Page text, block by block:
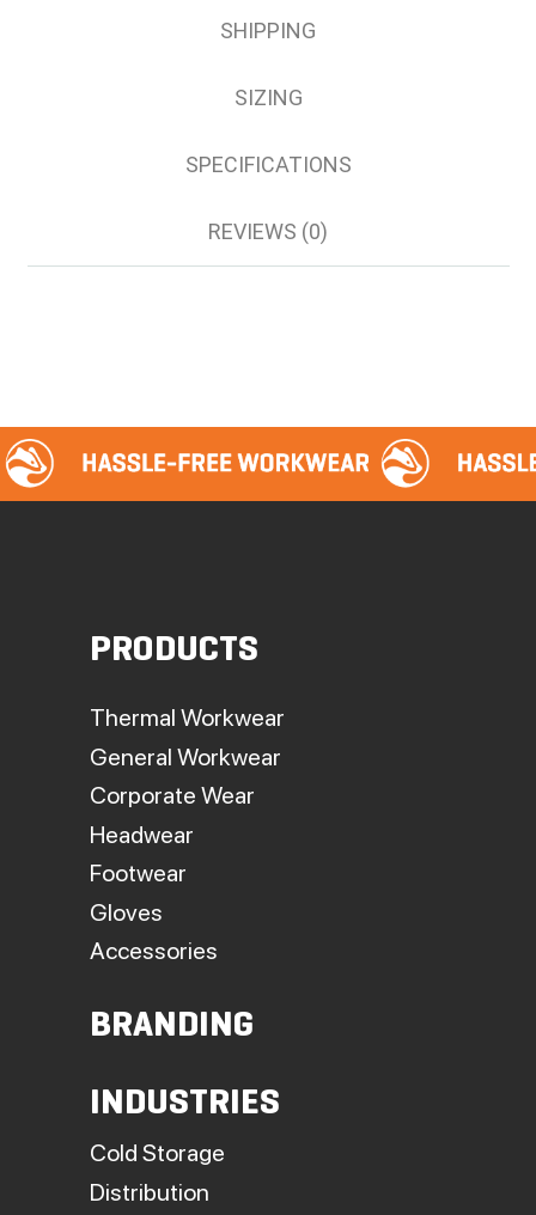
SHIPPING
SIZING
SPECIFICATIONS
REVIEWS (0)
PRODUCTS
Thermal Workwear
General Workwear
Corporate Wear
Headwear
Footwear
Gloves
Accessories
BRANDING
INDUSTRIES
Cold Storage
Distribution